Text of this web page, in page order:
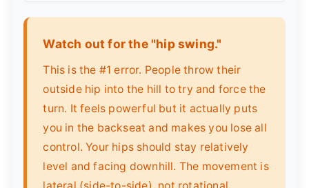
Watch out for the "hip swing."
This is the #1 error. People throw their
outside hip into the hill to try and force the
turn. It feels powerful but it actually puts
you in the backseat and makes you lose all
control. Your hips should stay relatively
level and facing downhill. The movement is